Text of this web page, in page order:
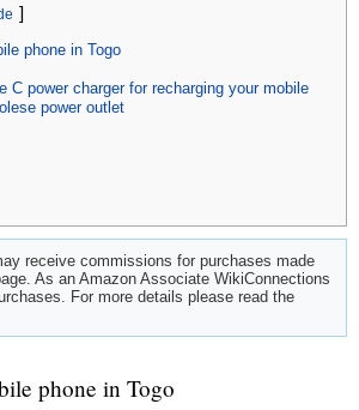
]
phone in Togo
C power charger for recharging your mobile
power outlet
receive commissions for purchases made
As an Amazon Associate WikiConnections
For more details please read the
phone in Togo